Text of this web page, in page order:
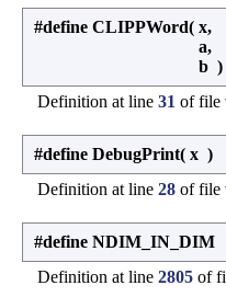
#define CLIPPWord( x,
a,
b )
Definition at line 31 of file
#define DebugPrint( x )
Definition at line 28 of file
#define NDIM_IN_DIM
Definition at line 2805 of